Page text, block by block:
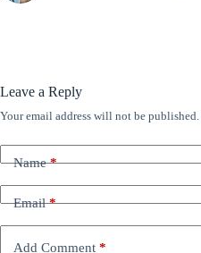
Leave a Reply
Your email address will not be published.
Name*
Email*
Add Comment *